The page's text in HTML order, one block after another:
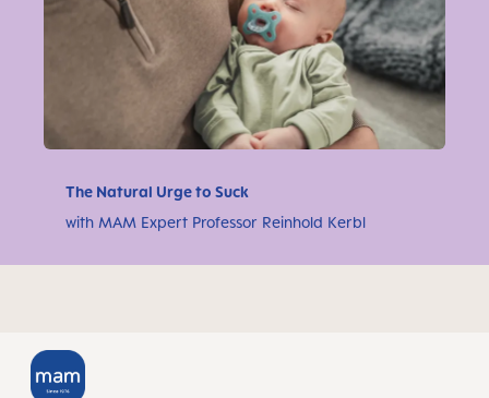
The Natural Urge to Suck
with MAM Expert Professor Reinhold Kerbl